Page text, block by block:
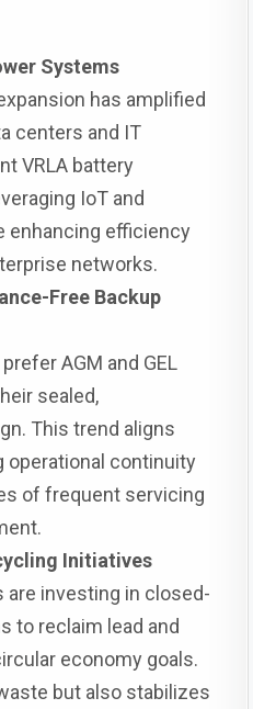
Systems
has amplified
centers and IT
VRLA battery
IoT and
enhancing efficiency
networks.
Free Backup
AGM and GEL
sealed,
This trend aligns
continuity
of frequent servicing
Initiatives
are investing in closed-
to reclaim lead and
economy goals.
but also stabilizes